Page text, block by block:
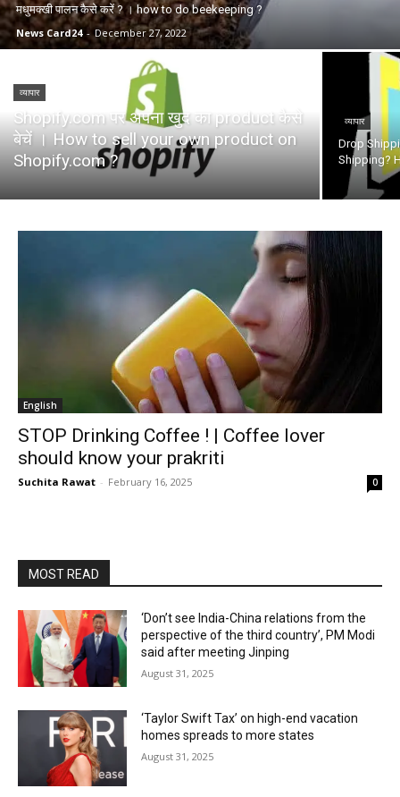
मधुमक्खी पालन कैसे करें ? । how to do beekeeping ?
News Card24 - December 27, 2022
व्यापार
Shopify.com पर अपना खुद का product कैसे
बेचें । How to sell your own product on
Shopify.com ?
व्यापार
Drop
Shipping?
English
STOP Drinking Coffee ! | Coffee lover
should know your prakriti
Suchita Rawat - February 16, 2025 0
MOST READ
‘Don’t see India-China relations from the
perspective of the third country’, PM Modi
said after meeting Jinping
August 31, 2025
‘Taylor Swift Tax’ on high-end vacation
homes spreads to more states
August 31, 2025